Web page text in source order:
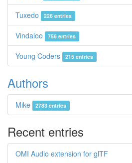
Tuxedo 226 entries
Vindaloo 756 entries
Young Coders 215 entries
Authors
Mike 2783 entries
Recent entries
OMI Audio extension for glTF